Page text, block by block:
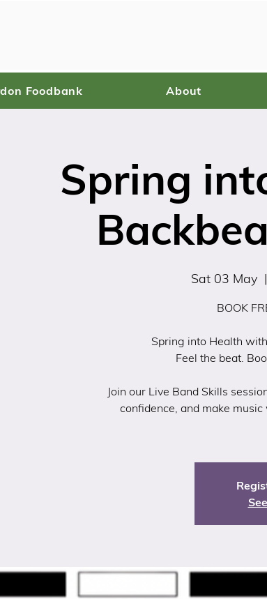
Foodbank About
Spring
Sat 03 May
  |
BOOK
Spring into Health
Feel the beat.
Join our Live Band Skills
confidence, and make